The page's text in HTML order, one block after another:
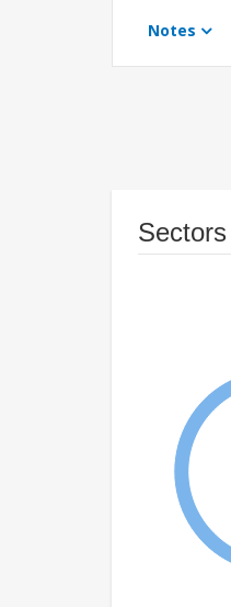
Notes
Sectors